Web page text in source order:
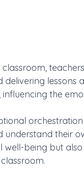
the
their
well-being but